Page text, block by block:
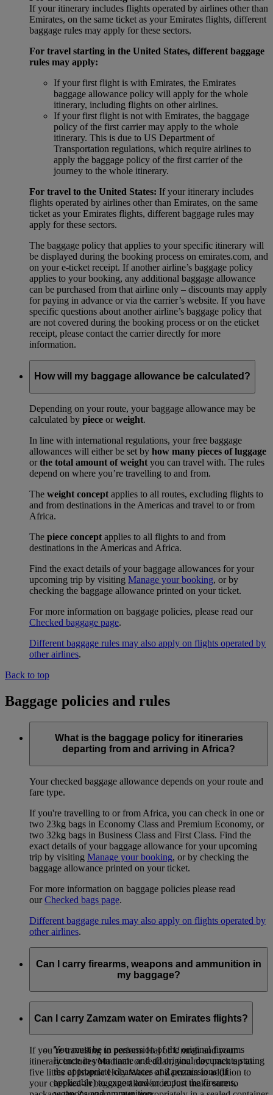
If your itinerary includes flights operated by airlines other than
Emirates, on the same ticket as your Emirates flights, different
baggage rules may apply for these sectors.
For travel starting in the United States, different baggage
rules may apply:
If your first flight is with Emirates, the Emirates
baggage allowance policy will apply for the whole
itinerary, including flights on other airlines.
If your first flight is not with Emirates, the baggage
policy of the first carrier may apply to the whole
itinerary. This is due to US Department of
Transportation regulations, which require airlines to
apply the baggage policy of the first carrier of the
journey to the whole itinerary.
For travel to the United States: If your itinerary includes
flights operated by airlines other than Emirates, on the same
ticket as your Emirates flights, different baggage rules may
apply for these sectors.
The baggage policy that applies to your specific itinerary will
be displayed during the booking process on emirates.com, and
on your e-ticket receipt. If another airline’s baggage policy
applies to your booking, any additional baggage allowance
can be purchased from that airline only – discounts may apply
for paying in advance or via the carrier’s website. If you have
specific questions about another airline’s baggage policy that
are not covered during the booking process or on the eticket
receipt, please contact the carrier directly for more
information.
How will my baggage allowance be calculated?
Depending on your route, your baggage allowance may be
calculated by piece orweight.
In line with international regulations, your free baggage
allowances will either be set by how many pieces of luggage
orthe total amount of weight you can travel with. The rules
depend on where you’re travelling to and from.
The weight concept applies to all routes, excluding flights to
and from destinations in the Americas and travel to or from
Africa.
The piece concept applies to all flights to and from
destinations in the Americas and Africa.
Find the exact details of your baggage allowances for your
upcoming trip by visiting Manage your booking, or by
checking the baggage allowance printed on your ticket.
For more information on baggage policies, please read our
Checked baggage page.
Different baggage rules may also apply on flights operated by
other airlines.
Back to top
Baggage policies and rules
What is the baggage policy for itineraries
departing from and arriving in Africa?
Your checked baggage allowance depends on your route and
fare type.
If you're travelling to or from Africa, you can check in one or
two 23kg bags in Economy Class and Premium Economy, or
two 32kg bags in Business Class and First Class. Find the
exact details of your baggage allowance for your upcoming
trip by visiting Manage your booking, or by checking the
baggage allowance printed on your ticket.
For more information on baggage policies please read
ourChecked bags page.
Different baggage rules may also apply on flights operated by
other airlines.
Can I carry firearms, weapons and ammunition in
my baggage?
checked baggage on Emirates flights under the following
You must be in possession of the original firearms
licence in your name and all original documents stating
the appropriate clearances and permissions (if
applicable) to export and/or import the firearms,
Can I carry Zamzam water on Emirates flights?
If you’re travelling to perform Haj or Umrah and your
itinerary includes Madinah or Jeddah, you may pack up to
five litres of Islamic Holy Water of Zamzam in addition to
your checked‑in baggage allowance. Just make sure to